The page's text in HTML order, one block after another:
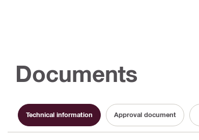
Documents
Technical information Approval document